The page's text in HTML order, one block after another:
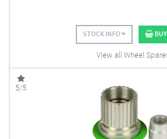
STOCK INFO
View all Wheel
5/5